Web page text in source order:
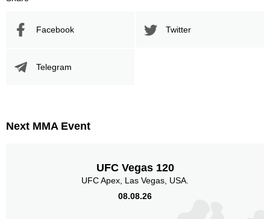
Facebook Twitter
Telegram
Next MMA Event
UFC Vegas 120
UFC Apex, Las Vegas, USA.
08.08.26